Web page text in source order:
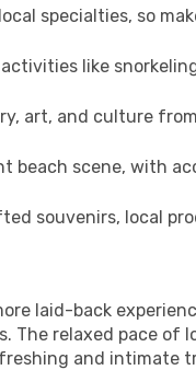
specialties, so
like
art, and culture
beach scene, with
souvenirs, local
laid-back
relaxed pace of
and intimate